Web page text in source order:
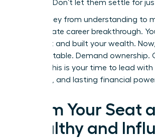
day one. Don’t let them settle for
The journey from understanding to
the ultimate career breakthrough.
your seat and built your wealth.
build the table. Demand ownership.
legacy. This is your time to lead with
authority, and lasting financial
Claim Your Seat
Wealthy and